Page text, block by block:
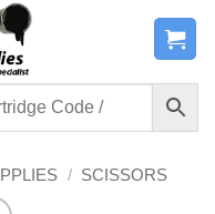
/ SCISSORS